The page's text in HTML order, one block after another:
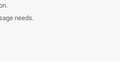
needs.